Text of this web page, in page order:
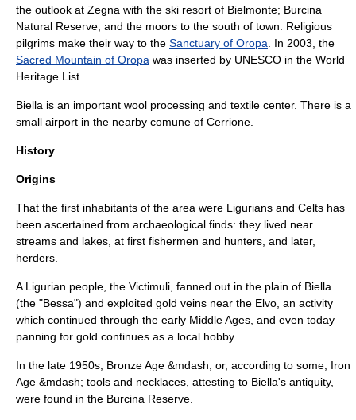
the outlook at Zegna with the ski resort of Bielmonte; Burcina
Natural Reserve; and the moors to the south of town. Religious
pilgrims make their way to the Sanctuary of Oropa . In 2003, the
Sacred Mountain of Oropa was inserted by UNESCO in the World
Heritage List
Biella is an important wool processing and textile center. There is a
small airport in the nearby comune of Cerrione
History
Origins
That the first inhabitants of the area were Ligurians and Celts has
been ascertained from archaeological finds: they lived near
streams and lakes, at first fishermen and hunters, and later,
herders.
A Ligurian people, the Victimuli , fanned out in the plain of Biella
(the "Bessa") and exploited gold veins near the Elvo, an activity
which continued through the early Middle Ages, and even today
panning for gold continues as a local hobby.
In the late 1950s, Bronze Age &mdash; or, according to some, Iron
Age &mdash; tools and necklaces, attesting to Biella's antiquity,
were found in the Burcina Reserve.